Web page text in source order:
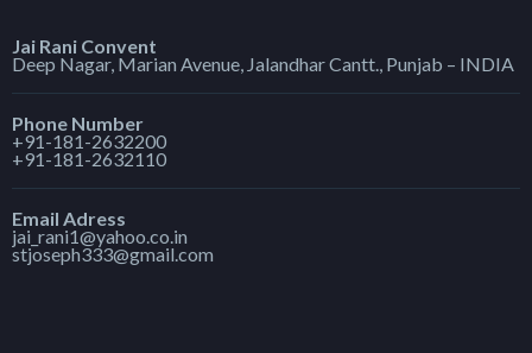
Jai Rani Convent
Deep Nagar, Marian Avenue, Jalandhar Cantt., Punjab – INDIA
Phone Number
+91-181-2632200
+91-181-2632110
Email Adress
jai_rani1@yahoo.co.in
stjoseph333@gmail.com